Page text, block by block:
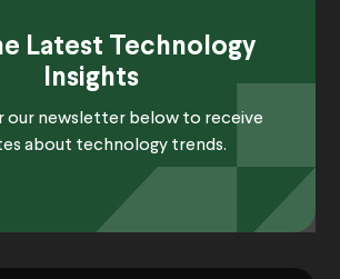
Latest Technology
Insights
our newsletter below to receive
about technology trends.